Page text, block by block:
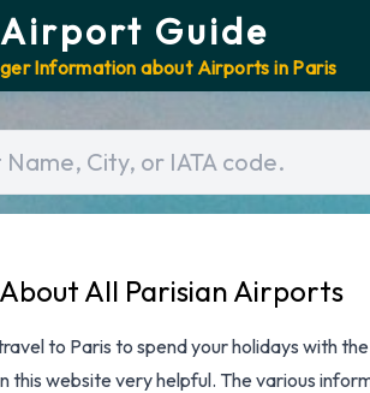
Guide
Information about Airports in Paris
All Parisian Airports
to Paris to spend your holidays with
this website very helpful. The various